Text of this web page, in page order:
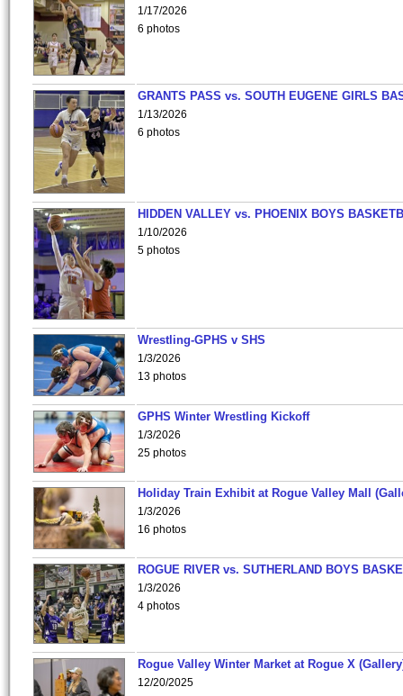
1/17/2026
6 photos
GRANTS PASS vs. SOUTH EUGENE GIRLS
1/13/2026
6 photos
HIDDEN VALLEY vs. PHOENIX BOYS
1/10/2026
5 photos
Wrestling-GPHS v SHS
1/3/2026
13 photos
GPHS Winter Wrestling Kickoff
1/3/2026
25 photos
Holiday Train Exhibit at Rogue Valley Mall
1/3/2026
16 photos
ROGUE RIVER vs. SUTHERLAND BOYS
1/3/2026
4 photos
Rogue Valley Winter Market at Rogue X
12/20/2025